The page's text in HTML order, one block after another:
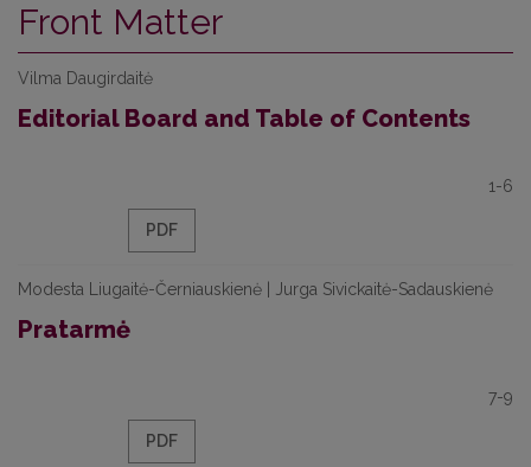
Front Matter
Vilma Daugirdaitė
Editorial Board and Table of Contents
1-6
PDF
Modesta Liugaitė-Černiauskienė | Jurga Sivickaitė-Sadauskienė
Pratarmė
7-9
PDF